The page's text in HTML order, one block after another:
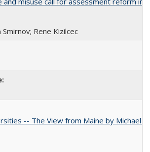
Smirnov; Rene Kizilcec
-- The View from Maine by Michael